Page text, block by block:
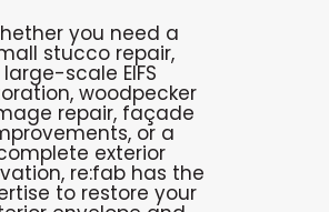
you need a
stucco repair,
large-scale EIFS
woodpecker
repair, façade
or a
exterior
re:fab has the
to restore your